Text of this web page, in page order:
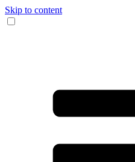
Skip to content